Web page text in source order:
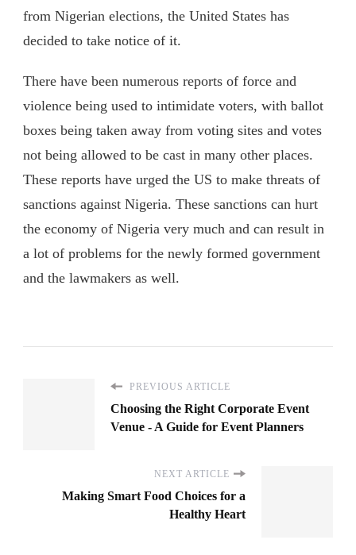
from Nigerian elections, the United States has
decided to take notice of it.
There have been numerous reports of force and
violence being used to intimidate voters, with ballot
boxes being taken away from voting sites and votes
not being allowed to be cast in many other places.
These reports have urged the US to make threats of
sanctions against Nigeria. These sanctions can hurt
the economy of Nigeria very much and can result in
a lot of problems for the newly formed government
and the lawmakers as well.
PREVIOUS ARTICLE
Choosing the Right Corporate Event
Venue - A Guide for Event Planners
NEXT ARTICLE
Making Smart Food Choices for a
Healthy Heart